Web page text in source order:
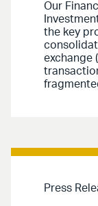
Our
the key
exchange
Press